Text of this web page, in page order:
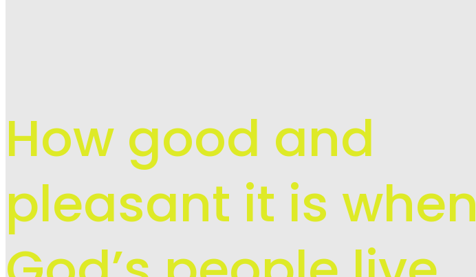
How good and
pleasant it is when